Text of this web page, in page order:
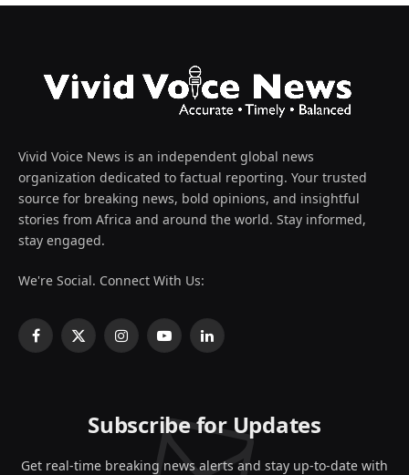
Vivid Voice News is an independent global news
organization dedicated to factual reporting. Your trusted
source for breaking news, bold opinions, and insightful
stories from Africa and around the world. Stay informed,
stay engaged.
We're Social. Connect With Us:
Facebook
X
InstagramYouTubeLinkedIn
Subscribe for Updates
Get real-time breaking news alerts and stay up-to-date with